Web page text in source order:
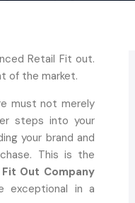
Retail Fit out.
of the market.
must not merely
steps into your
your brand and
This is the
Out Company
exceptional in a